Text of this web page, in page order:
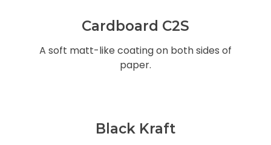
Cardboard C2S
A soft matt-like coating on both sides of
paper.
Black Kraft